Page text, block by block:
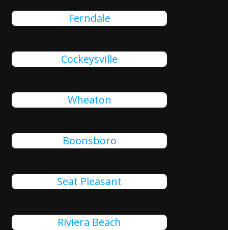
Ferndale
Cockeysville
Wheaton
Boonsboro
Seat Pleasant
Riviera Beach